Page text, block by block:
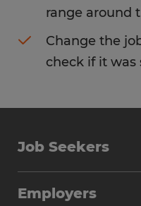
range around
Change the
check if it was
Job Seekers
Employers